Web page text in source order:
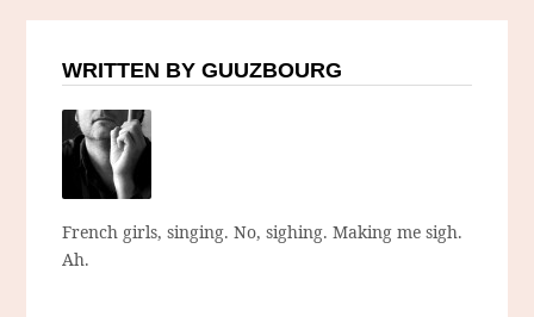
WRITTEN BY GUUZBOURG
French girls, singing. No, sighing. Making me sigh.
Ah.